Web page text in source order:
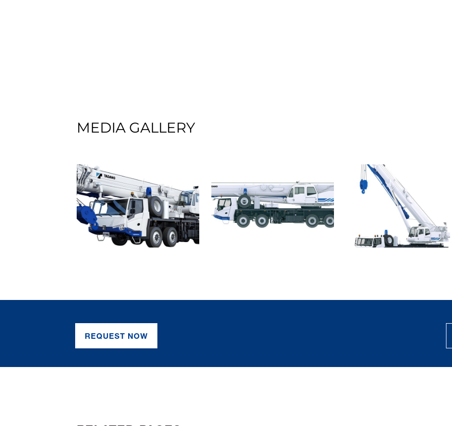
MEDIA GALLERY
REQUEST NOW